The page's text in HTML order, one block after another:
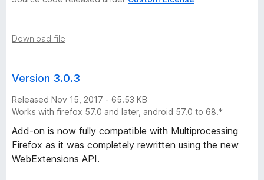
i
s
o
r
y
Download file
Version 3.0.3
Released Nov 15, 2017 - 65.53 KB
Works with firefox 57.0 and later, android 57.0 to 68.*
Add-on is now fully compatible with Multiprocessing
Firefox as it was completely rewritten using the new
WebExtensions API.